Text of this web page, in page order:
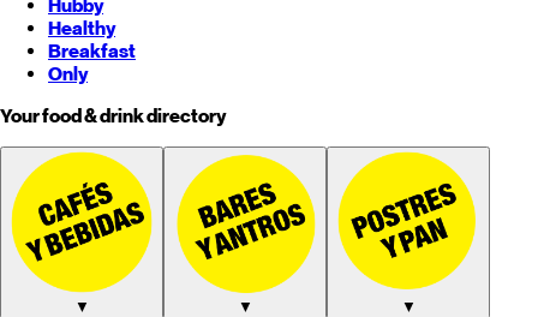
Hubby
Healthy
Breakfast
Only
Your food & drink directory
▼ ▼ ▼